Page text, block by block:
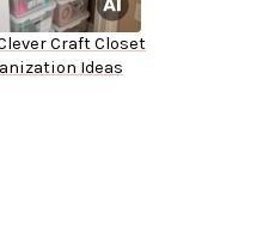
Craft Closet
Ideas